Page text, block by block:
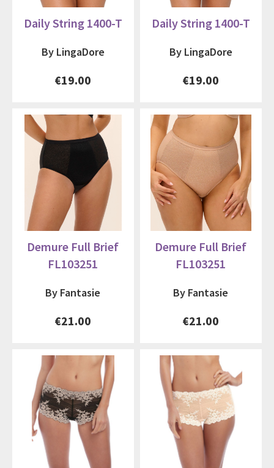
Daily String 1400-T
By LingaDore
€19.00
Daily String 1400-T
By LingaDore
€19.00
Demure Full Brief
FL103251
By Fantasie
€21.00
Demure Full Brief
FL103251
By Fantasie
€21.00